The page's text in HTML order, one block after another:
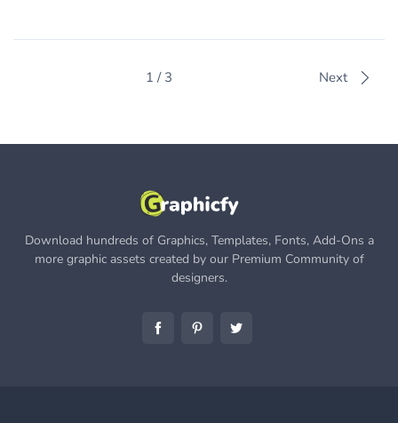
1 / 3 Next
Download hundreds of Graphics, Templates, Fonts, Add-Ons a
more graphic assets created by our Premium Community of
designers.